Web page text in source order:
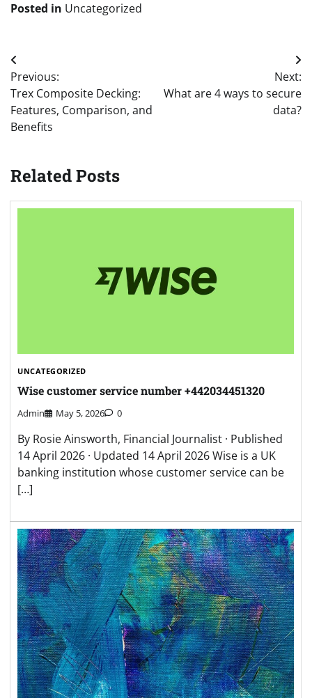
Posted in Uncategorized
Post
navigation
Previous:
Trex Composite Decking:
Features, Comparison, and
Benefits
Next:
What are 4 ways to secure
data?
Related Posts
UNCATEGORIZED
Wise customer service number +442034451320
Admin May 5, 2026 0
By Rosie Ainsworth, Financial Journalist · Published
14 April 2026 · Updated 14 April 2026 Wise is a UK
banking institution whose customer service can be
[…]